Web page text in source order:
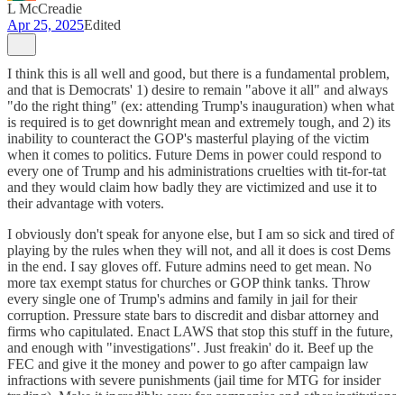
L McCreadie
Apr 25, 2025Edited
I think this is all well and good, but there is a fundamental problem,
and that is Democrats' 1) desire to remain "above it all" and always
"do the right thing" (ex: attending Trump's inauguration) when what
is required is to get downright mean and extremely tough, and 2) its
inability to counteract the GOP's masterful playing of the victim
when it comes to politics. Future Dems in power could respond to
every one of Trump and his administrations cruelties with tit-for-tat
and they would claim how badly they are victimized and use it to
their advantage with voters.
I obviously don't speak for anyone else, but I am so sick and tired of
playing by the rules when they will not, and all it does is cost Dems
in the end. I say gloves off. Future admins need to get mean. No
more tax exempt status for churches or GOP think tanks. Throw
every single one of Trump's admins and family in jail for their
corruption. Pressure state bars to discredit and disbar attorney and
firms who capitulated. Enact LAWS that stop this stuff in the future,
and enough with "investigations". Just freakin' do it. Beef up the
FEC and give it the money and power to go after campaign law
infractions with severe punishments (jail time for MTG for insider